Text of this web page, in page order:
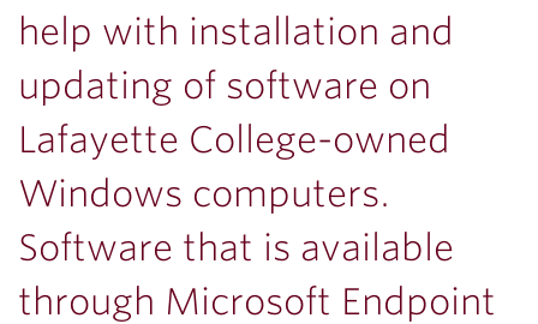
help with installation and
updating of software on
Lafayette College-owned
Windows computers.
Software that is available
through Microsoft Endpoint